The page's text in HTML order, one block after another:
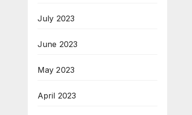
July 2023
June 2023
May 2023
April 2023